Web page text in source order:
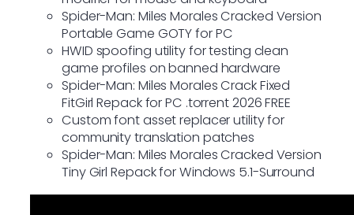
Spider-Man: Miles Morales Cracked Version
Portable Game GOTY for PC
HWID spoofing utility for testing clean
game profiles on banned hardware
Spider-Man: Miles Morales Crack Fixed
FitGirl Repack for PC .torrent 2026 FREE
Custom font asset replacer utility for
community translation patches
Spider-Man: Miles Morales Cracked Version
Tiny Girl Repack for Windows 5.1-Surround